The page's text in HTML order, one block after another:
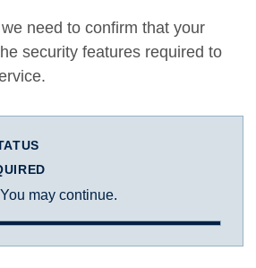
need to confirm that your
security features required to
may continue.